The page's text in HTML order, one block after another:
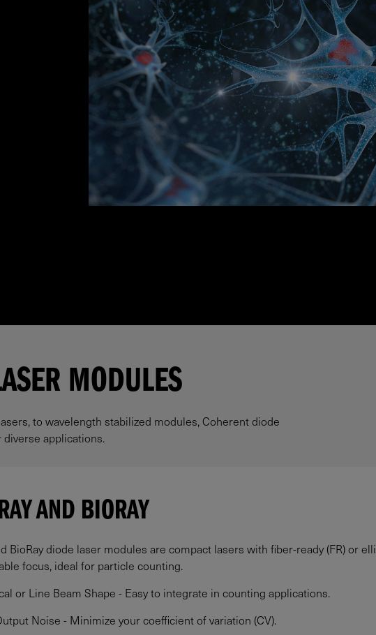
MODULES
to wavelength stabilized modules, Coherent diode
applications.
AND BIORAY
BioRay diode laser modules are compact lasers with fiber-ready (FR) or
focus, ideal for particle counting.
or Line Beam Shape - Easy to integrate in counting applications.
Noise - Minimize your coefficient of variation (CV).